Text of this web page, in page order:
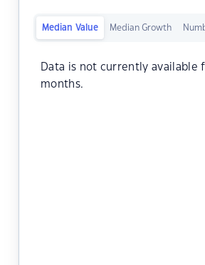
Median Value Median Growth
Data is not currently available
months.